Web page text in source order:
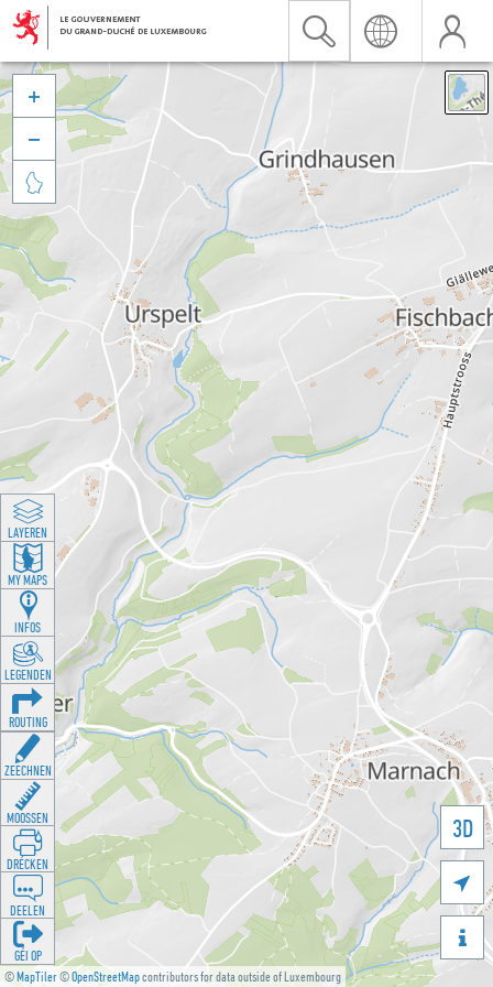
©MapTiler©OpenStreetMapcontributors for data outside of Luxembourg
3D





LAYEREN
MY MAPS
INFOS
LEGENDEN
ROUTING
ZEECHNEN
MOOSSEN
DRÉCKEN
DEELEN
GÉI OP